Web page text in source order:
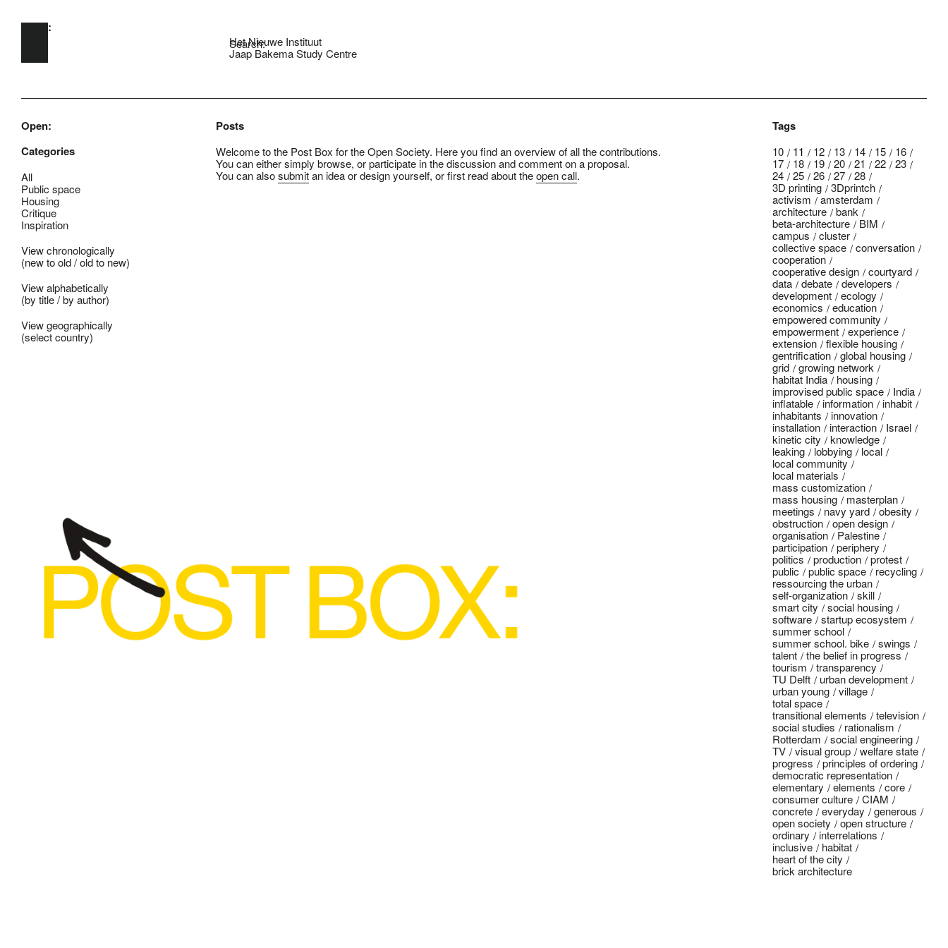
Skip to main content
Open:
Search:
Het Nieuwe Instituut
Jaap Bakema Study Centre
Open:
Categories
All
Public space
Housing
Critique
Inspiration
View chronologically
(new to old/old to new)
View alphabetically
(by title/by author)
View geographically
(select country)
Posts
Welcome to the Post Box for the Open Society. Here you find an overview of all the contributions.
You can either simply browse, or participate in the discussion and comment on a proposal.
You can alsosubmitan idea or design yourself, or first read about theopen call.
Tags
10 11 12 13 14 15
16
17
18 19 20 21 22
23
24
25 26 27
28
3D printing
3Dprintch
activism
amsterdam
architecture
bank
beta-architecture
BIM
campus
cluster
collective space
conversation
cooperation
cooperative design
courtyard
data
debate
developers
development
ecology
economics
education
empowered community
empowerment
experience
extension
flexible housing
gentrification
global housing
grid
growing network
habitat India
housing
improvised public space
India
inflatable
information
inhabit
inhabitants
innovation
installation
interaction
Israel
kinetic city
knowledge
leaking
lobbying
local
local community
local materials
mass customization
mass housing
masterplan
meetings
navy yard
obesity
obstruction
open design
organisation
Palestine
participation
periphery
politics
production
protest
public
public space
recycling
ressourcing the urban
self-organization
skill
smart city
social housing
software
startup ecosystem
summer school
summer school. bike
swings
talent
the belief in progress
tourism
transparency
TU Delft
urban development
urban young
village
total space
transitional elements
television
social studies
rationalism
Rotterdam
social engineering
TV
visual group
welfare state
progress
principles of ordering
democratic representation
elementary
elements
core
consumer culture
CIAM
concrete
everyday
generous
open society
open structure
ordinary
interrelations
inclusive
habitat
heart of the city
brick architecture